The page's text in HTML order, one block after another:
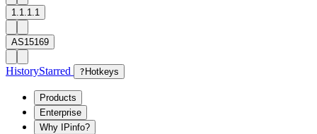
1.1.1.1
AS15169
HistoryStarred ? Hotkeys
Products
Enterprise
Why IPinfo?